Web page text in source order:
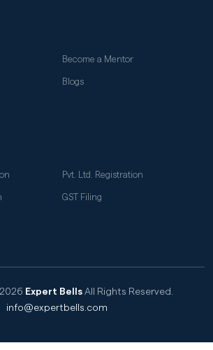
Become a Mentor
Blogs
Pvt. Ltd. Registration
GST Filing
Expert BellsAll Rights Reserved.
info@expertbells.com